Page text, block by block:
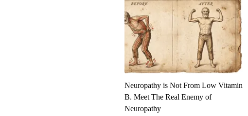
Neuropathy is Not From Low Vitamin
B. Meet The Real Enemy of
Neuropathy